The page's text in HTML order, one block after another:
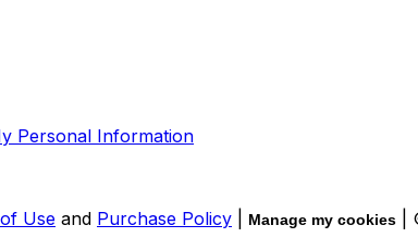
Personal Information
Use and Purchase Policy Manage my cookies